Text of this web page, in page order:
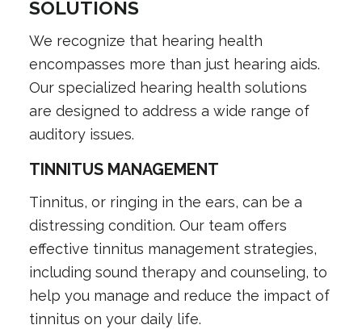
SOLUTIONS
We recognize that hearing health
encompasses more than just hearing aids.
Our specialized hearing health solutions
are designed to address a wide range of
auditory issues.
TINNITUS MANAGEMENT
Tinnitus, or ringing in the ears, can be a
distressing condition. Our team offers
effective tinnitus management strategies,
including sound therapy and counseling, to
help you manage and reduce the impact of
tinnitus on your daily life.